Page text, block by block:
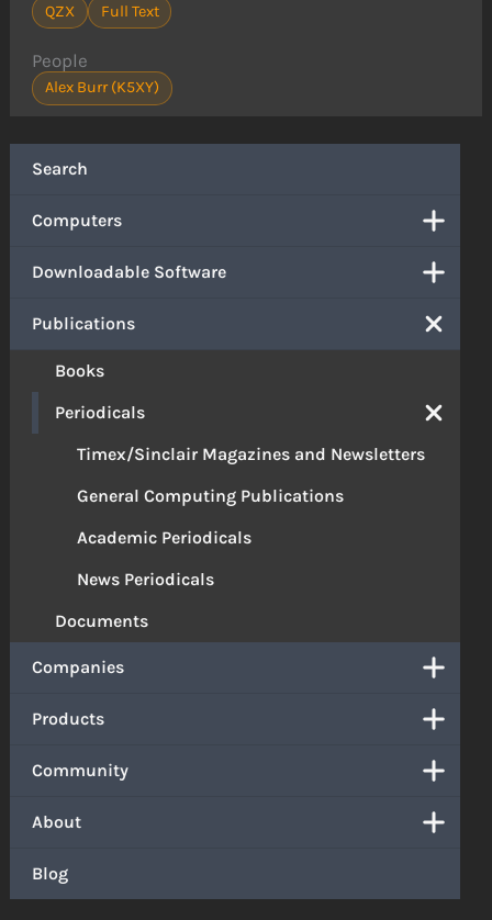
Search
Computers
Downloadable Software
Publications
Books
Periodicals
Timex/Sinclair Magazines and Newsletters
General Computing Publications
Academic Periodicals
News Periodicals
Documents
Companies
Products
Community
About
Blog
QZX Full Text
People
Alex Burr (K5XY)